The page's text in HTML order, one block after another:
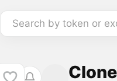
Search by token or